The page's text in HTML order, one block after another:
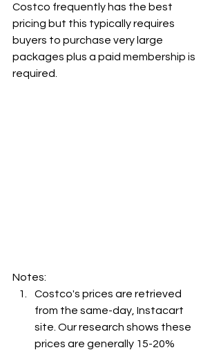
Costco frequently has the best
pricing but this typically requires
buyers to purchase very large
packages plus a paid membership is
required.
Notes:
Costco's prices are retrieved
from the same-day, Instacart
site. Our research shows these
prices are generally 15-20%